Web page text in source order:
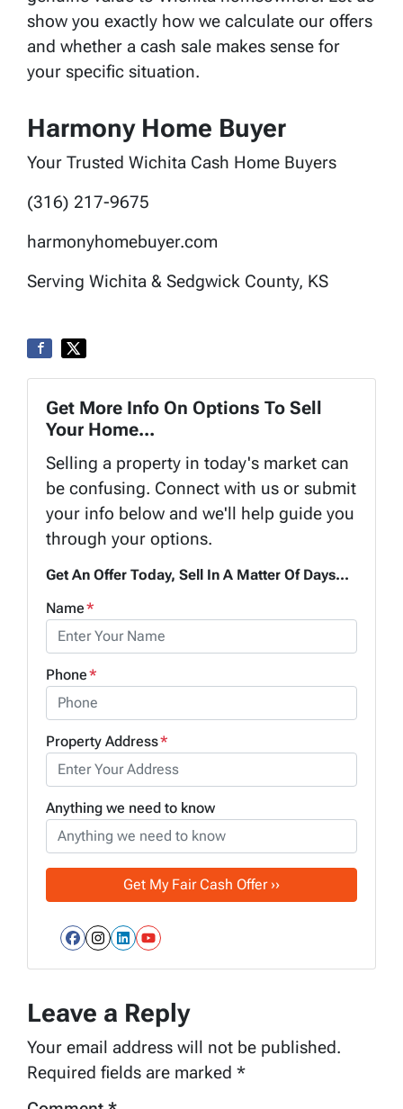
show you exactly how we calculate our offers
and whether a cash sale makes sense for
your specific situation.
Harmony Home Buyer
Your Trusted Wichita Cash Home Buyers
(316) 217-9675
harmonyhomebuyer.com
Serving Wichita & Sedgwick County, KS
Get More Info On Options To Sell
Your Home...
Selling a property in today's market can
be confusing. Connect with us or submit
your info below and we'll help guide you
through your options.
Get An Offer Today, Sell In A Matter Of Days...
Name*
Phone*
Property Address*
Anything we need to know
Facebook
Instagram
LinkedIn
YouTube
Leave a Reply
Your email address will not be published.
Required fields are marked *